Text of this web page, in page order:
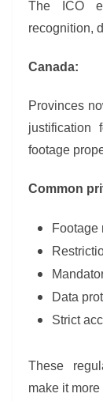
The ICO
recognition,
Canada:
Provinces
justification
footage
Common
Footage
Data
Strict
These
make it